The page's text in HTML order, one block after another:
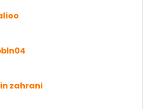
zahrani